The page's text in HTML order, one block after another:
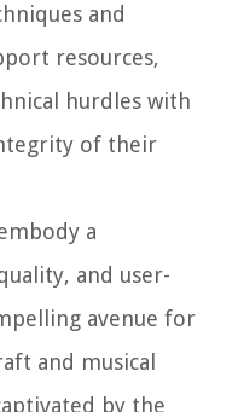
and
resources,
hurdles with
of their
a
and user-
avenue for
and musical
by the